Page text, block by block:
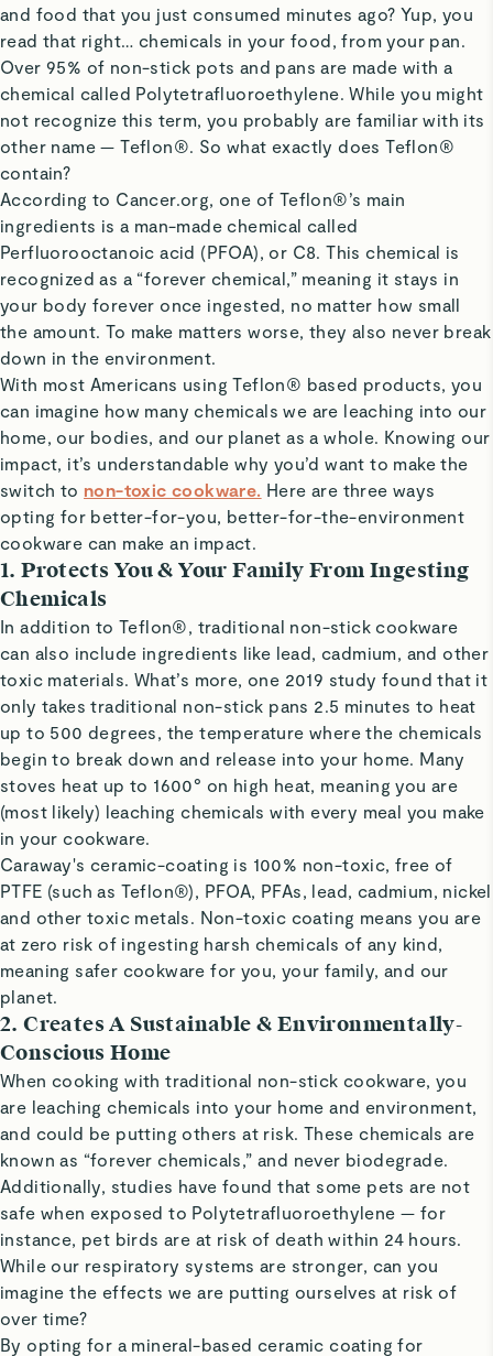
and food that you just consumed minutes ago? Yup, you
read that right… chemicals in your food, from your pan.
Over 95% of non-stick pots and pans are made with a
chemical called Polytetrafluoroethylene. While you might
not recognize this term, you probably are familiar with its
other name — Teflon®. So what exactly does Teflon®
contain?
According to Cancer.org, one of Teflon®’s main
ingredients is a man-made chemical called
Perfluorooctanoic acid (PFOA), or C8. This chemical is
recognized as a “forever chemical,” meaning it stays in
your body forever once ingested, no matter how small
the amount. To make matters worse, they also never break
down in the environment.
With most Americans using Teflon® based products, you
can imagine how many chemicals we are leaching into our
home, our bodies, and our planet as a whole. Knowing our
impact, it’s understandable why you’d want to make the
switch to non-toxic cookware. Here are three ways
opting for better-for-you, better-for-the-environment
cookware can make an impact.
1. Protects You & Your Family From Ingesting
Chemicals
In addition to Teflon®, traditional non-stick cookware
can also include ingredients like lead, cadmium, and other
toxic materials. What’s more, one 2019 study found that it
only takes traditional non-stick pans 2.5 minutes to heat
up to 500 degrees, the temperature where the chemicals
begin to break down and release into your home. Many
stoves heat up to 1600° on high heat, meaning you are
(most likely) leaching chemicals with every meal you make
in your cookware.
Caraway's ceramic-coating is 100% non-toxic, free of
PTFE (such as Teflon®), PFOA, PFAs, lead, cadmium, nickel
and other toxic metals. Non-toxic coating means you are
at zero risk of ingesting harsh chemicals of any kind,
meaning safer cookware for you, your family, and our
planet.
2. Creates A Sustainable & Environmentally-
Conscious Home
When cooking with traditional non-stick cookware, you
are leaching chemicals into your home and environment,
and could be putting others at risk. These chemicals are
known as “forever chemicals,” and never biodegrade.
Additionally, studies have found that some pets are not
safe when exposed to Polytetrafluoroethylene — for
instance, pet birds are at risk of death within 24 hours.
While our respiratory systems are stronger, can you
imagine the effects we are putting ourselves at risk of
over time?
By opting for a mineral-based ceramic coating for